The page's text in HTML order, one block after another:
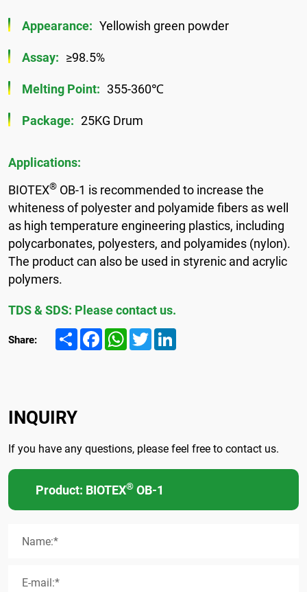
Appearance: Yellowish green powder
Assay: ≥98.5%
Melting Point: 355-360℃
Package: 25KG Drum
Applications:
BIOTEX® OB-1 is recommended to increase the
whiteness of polyester and polyamide fibers as well
as high temperature engineering plastics, including
polycarbonates, polyesters, and polyamides (nylon).
The product can also be used in styrenic and acrylic
polymers.
TDS & SDS: Please contact us.
Share: Share FacebookWhatsAppTwitter
INQUIRY
If you have any questions, please feel free to contact us.
Product: BIOTEX® OB-1
Name:*
E-mail:*